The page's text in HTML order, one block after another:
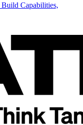
Build Capabilities,